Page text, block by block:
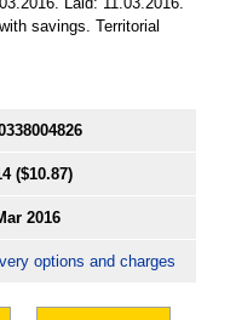
savings. Territorial
($10.87)
2016
options and charges